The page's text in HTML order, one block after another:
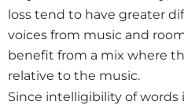
loss tend to have greater
voices from music and
benefit from a mix where
relative to the music.
Since intelligibility of